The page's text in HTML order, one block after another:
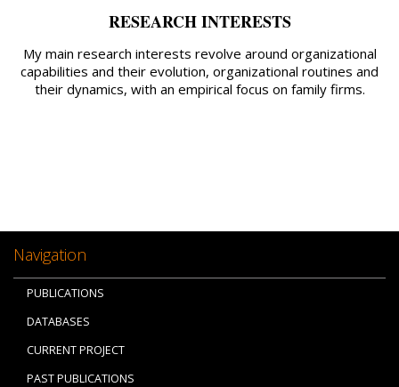
RESEARCH INTERESTS
My main research interests revolve around organizational
capabilities and their evolution, organizational routines and
their dynamics, with an empirical focus on family firms.
Navigation
PUBLICATIONS
DATABASES
CURRENT PROJECT
PAST PUBLICATIONS